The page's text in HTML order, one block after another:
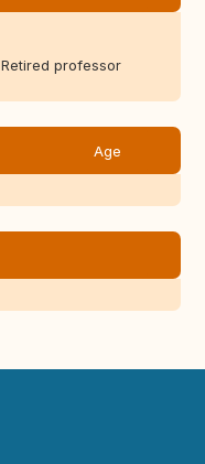
Retired professor
Age